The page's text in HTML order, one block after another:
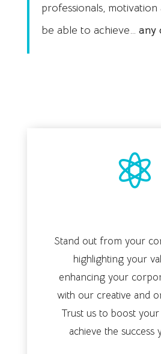
professionals,
be able to achieve… any

Stand out from your
highlighting your
enhancing your
with our creative and
Trust us to boost
achieve the success